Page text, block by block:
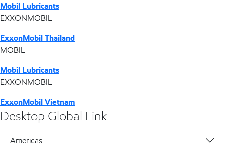
Mobil Lubricants
EXXONMOBIL
ExxonMobil Thailand
MOBIL
Mobil Lubricants
EXXONMOBIL
ExxonMobil Vietnam
Desktop Global Link
Americas